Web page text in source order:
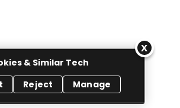
& Similar Tech
Reject Manage